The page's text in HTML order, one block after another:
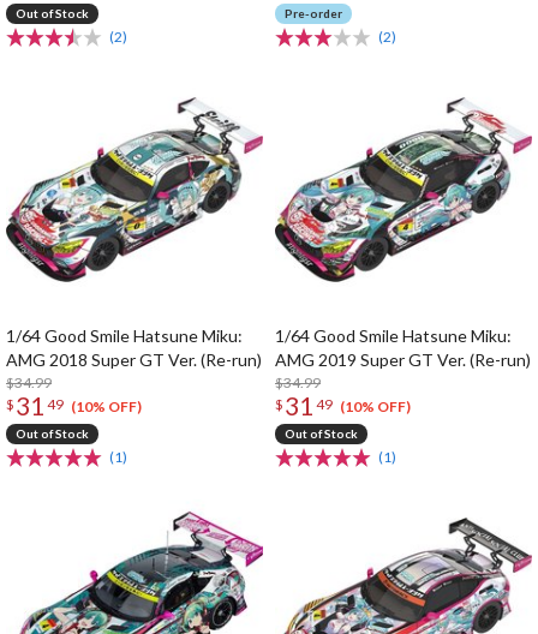
Out of Stock
(2)
Pre-order
(2)
1/64 Good Smile Hatsune Miku:
AMG 2018 Super GT Ver. (Re-run)
$34.99
$ 31 49 (10% OFF)
Out of Stock
(1)
1/64 Good Smile Hatsune Miku:
AMG 2019 Super GT Ver. (Re-run)
$34.99
$ 31 49 (10% OFF)
Out of Stock
(1)